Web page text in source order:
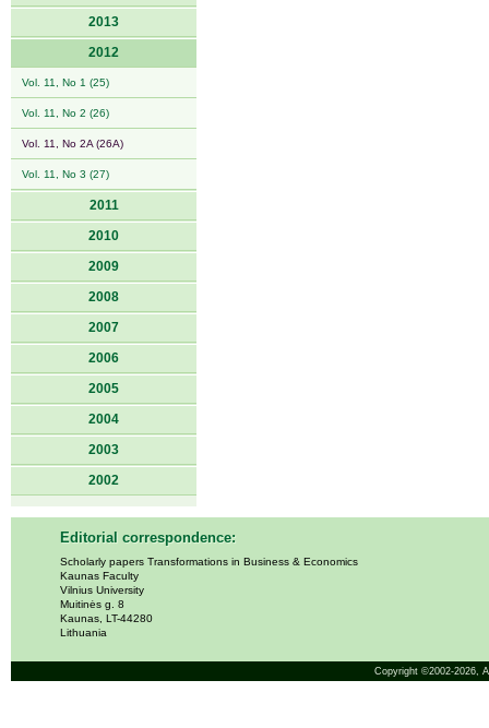
2013
2012
Vol. 11, No 1 (25)
Vol. 11, No 2 (26)
Vol. 11, No 2A (26A)
Vol. 11, No 3 (27)
2011
2010
2009
2008
2007
2006
2005
2004
2003
2002
Editorial correspondence:
Scholarly papers Transformations in Business & Economics
Kaunas Faculty
Vilnius University
Muitinės g. 8
Kaunas, LT-44280
Lithuania
Copyright ©2002-2026,